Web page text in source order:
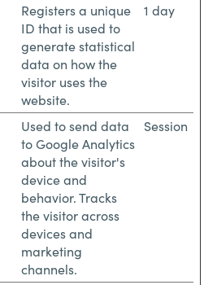
Registers a unique
ID that is used to
generate statistical
data on how the
visitor uses the
website.
1 day
Used to send data
to Google Analytics
about the visitor's
device and
behavior. Tracks
the visitor across
devices and
marketing
channels.
Session